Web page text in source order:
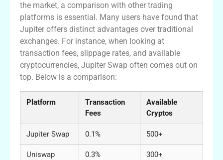
the market, a comparison with other trading
platforms is essential. Many users have found that
Jupiter offers distinct advantages over traditional
exchanges. For instance, when looking at
transaction fees, slippage rates, and available
cryptocurrencies, Jupiter Swap often comes out on
top. Below is a comparison:
Platform
Transaction
Fees
Available
Cryptos
Jupiter Swap 0.1% 500+
Uniswap 0.3% 300+